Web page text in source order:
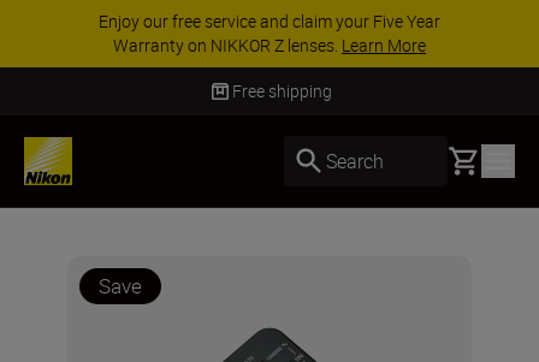
Enjoy our free service and claim your Five Year
Warranty on NIKKOR Z lenses. Learn More
Free shipping
Search Basket
Save